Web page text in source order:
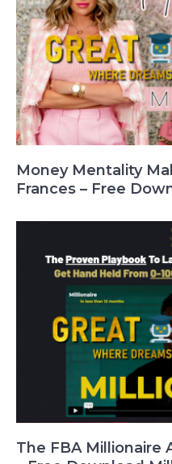
Money Mentality
Frances – Free
The FBA Millionaire